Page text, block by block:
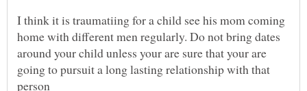
I think it is traumatiing for a child see his mom coming
home with different men regularly. Do not bring dates
around your child unless your are sure that your are
going to pursuit a long lasting relationship with that